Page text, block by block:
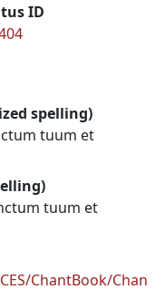
ID
spelling)
tuum et
tuum et
ChantBook/Chan